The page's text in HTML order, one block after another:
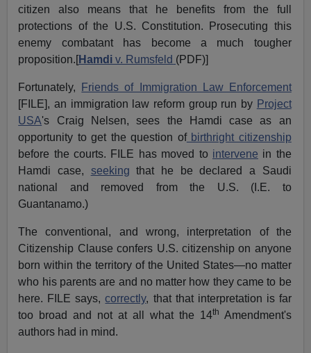
citizen also means that he benefits from the full
protections of the U.S. Constitution. Prosecuting this
enemy combatant has become a much tougher
proposition.[Hamdi v. Rumsfeld (PDF)]
Fortunately,
Friends of Immigration Law Enforcement
[FILE], an immigration law reform group run by Project
USA's Craig Nelsen, sees the Hamdi case as an
opportunity to get the question ofbirthright citizenship
before the courts. FILE has moved to intervene in the
Hamdi case, seeking that he be declared a Saudi
national and removed from the U.S. (I.E. to
Guantanamo.)
The conventional, and wrong, interpretation of the
Citizenship Clause confers U.S. citizenship on anyone
born within the territory of the United States—no matter
who his parents are and no matter how they came to be
here. FILE says,correctly, that that interpretation is far
too broad and not at all what the 14th Amendment's
authors had in mind.